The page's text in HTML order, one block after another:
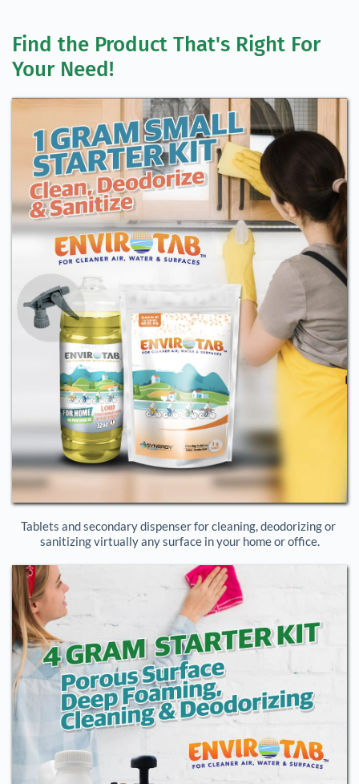
Find the Product That's Right For
Your Need!
Tablets and secondary dispenser for cleaning, deodorizing or
sanitizing virtually any surface in your home or office.